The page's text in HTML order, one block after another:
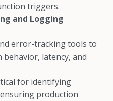
triggers.
and Logging
error-tracking tools to
latency, and
for identifying
production